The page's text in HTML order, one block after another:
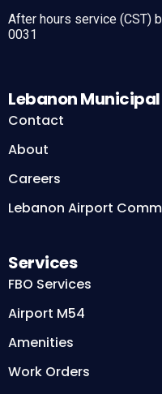
After hours service (CST)
0031
Lebanon
Contact
About
Careers
Lebanon Airport
Services
FBO Services
Airport M54
Amenities
Work Orders